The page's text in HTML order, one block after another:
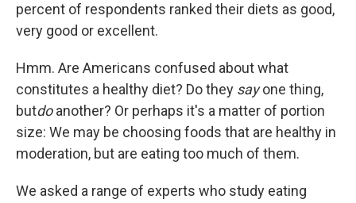
percent of respondents ranked their diets as good,
very good or excellent.
Hmm. Are Americans confused about what
constitutes a healthy diet? Do they sayone thing,
butdoanother? Or perhaps it's a matter of portion
size: We may be choosing foods that are healthy in
moderation, but are eating too much of them.
We asked a range of experts who study eating